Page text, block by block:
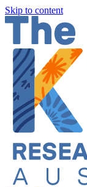
Skip to content